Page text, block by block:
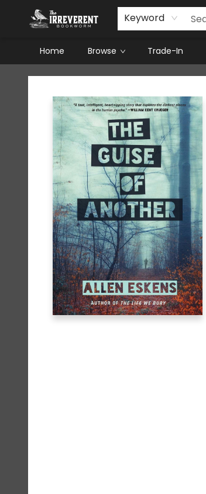
Keyword
Home Browse Trade-In
The Irreverent Bookworm